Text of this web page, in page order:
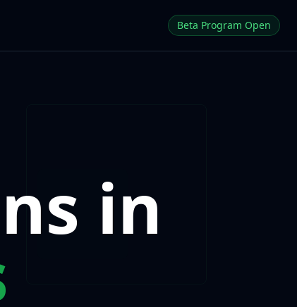
Beta Program Open
in